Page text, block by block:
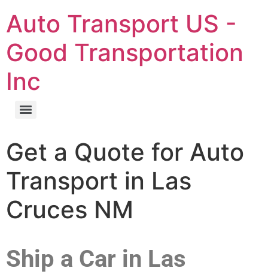
Auto Transport US -
Good Transportation
Inc
Get a Quote for Auto
Transport in Las
Cruces NM
Ship a Car in Las